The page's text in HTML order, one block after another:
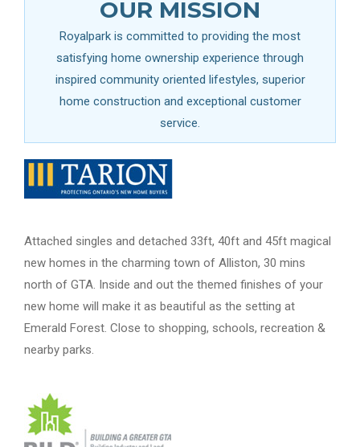
OUR MISSION
Royalpark is committed to providing the most
satisfying home ownership experience through
inspired community oriented lifestyles, superior
home construction and exceptional customer
service.
Attached singles and detached 33ft, 40ft and 45ft magical
new homes in the charming town of Alliston, 30 mins
north of GTA. Inside and out the themed finishes of your
new home will make it as beautiful as the setting at
Emerald Forest. Close to shopping, schools, recreation &
nearby parks.